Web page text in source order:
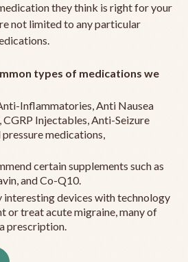
they think is right for your
not limited to any particular
types of medications we
Inflammatories, Anti Nausea
Injectables, Anti-Seizure
medications,
certain supplements such as
and Co-Q10.
interesting devices with technology
or treat acute migraine, many of
prescription.